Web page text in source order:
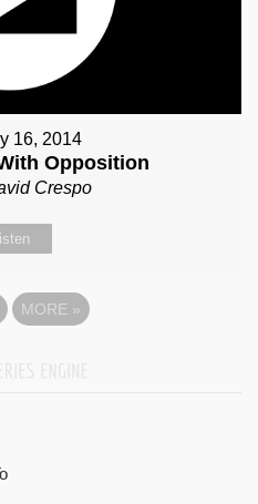
16, 2014
Opposition
Crespo
MORE »